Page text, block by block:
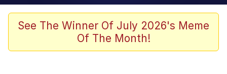
This button has more power over me
than my boss does | /r/memes
Memes
See The Winner Of July 2026's Meme
Of The Month!